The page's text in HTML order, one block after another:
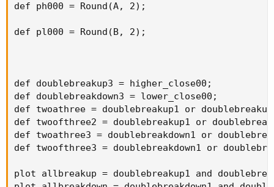
def ph000 = Round(A, 2);
def pl000 = Round(B, 2);
def doublebreakup3 = higher_close00;
def doublebreakdown3 = lower_close00;
def twoathree = doublebreakup1 or
def twoofthree2 = doublebreakup1 or
def twoathree3 = doublebreakdown1 or
def twoofthree3 = doublebreakdown1 or
plot allbreakup = doublebreakup1 and